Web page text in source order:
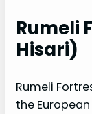
Rumeli
Hisari)
Rumeli
the